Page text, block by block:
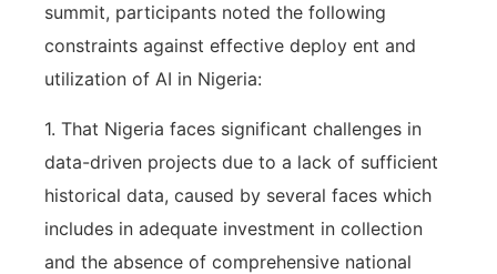
summit, participants noted the following
constraints against effective deploy ent and
utilization of AI in Nigeria:
1. That Nigeria faces significant challenges in
data-driven projects due to a lack of sufficient
historical data, caused by several faces which
includes in adequate investment in collection
and the absence of comprehensive national